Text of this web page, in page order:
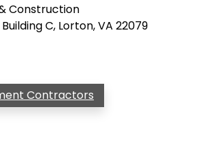
Construction
C, Lorton, VA 22079
Contractors